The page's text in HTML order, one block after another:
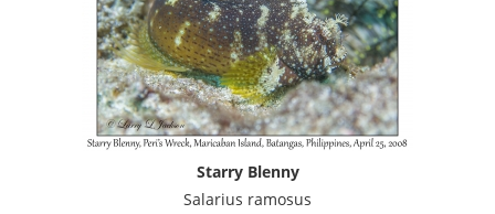
Starry Blenny
Salarius ramosus